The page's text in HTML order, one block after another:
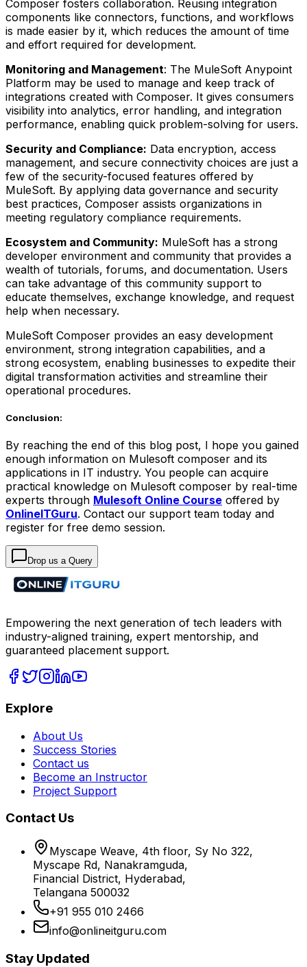
Composer fosters collaboration. Reusing integration
components like connectors, functions, and workflows
is made easier by it, which reduces the amount of time
and effort required for development.
Monitoring and Management: The MuleSoft Anypoint
Platform may be used to manage and keep track of
integrations created with Composer. It gives consumers
visibility into analytics, error handling, and integration
performance, enabling quick problem-solving for users.
Security and Compliance: Data encryption, access
management, and secure connectivity choices are just a
few of the security-focused features offered by
MuleSoft. By applying data governance and security
best practices, Composer assists organizations in
meeting regulatory compliance requirements.
Ecosystem and Community: MuleSoft has a strong
developer environment and community that provides a
wealth of tutorials, forums, and documentation. Users
can take advantage of this community support to
educate themselves, exchange knowledge, and request
help when necessary.
MuleSoft Composer provides an easy development
environment, strong integration capabilities, and a
strong ecosystem, enabling businesses to expedite their
digital transformation activities and streamline their
operational procedures.
Conclusion:
By reaching the end of this blog post, I hope you gained
enough information on Mulesoft composer and its
applications in IT industry. You people can acquire
practical knowledge on Mulesoft composer by real-time
experts through Mulesoft Online Course offered by
OnlineITGuru. Contact our support team today and
register for free demo session.
Drop us a Query
Empowering the next generation of tech leaders with
industry-aligned training, expert mentorship, and
guaranteed placement support.
Explore
About Us
Success Stories
Contact us
Become an Instructor
Project Support
Contact Us
Myscape Weave, 4th floor, Sy No 322,
Myscape Rd, Nanakramguda,
Financial District, Hyderabad,
Telangana 500032
+91 955 010 2466
info@onlineitguru.com
Stay Updated